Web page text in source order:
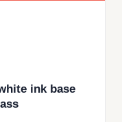
ink base